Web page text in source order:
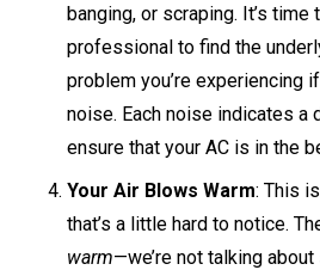
banging, or scraping. It’s time
professional to find the
problem you’re experiencing
noise. Each noise indicates a
ensure that your AC is in the
Your Air Blows Warm: This
that’s a little hard to notice.
warm—we’re not talking